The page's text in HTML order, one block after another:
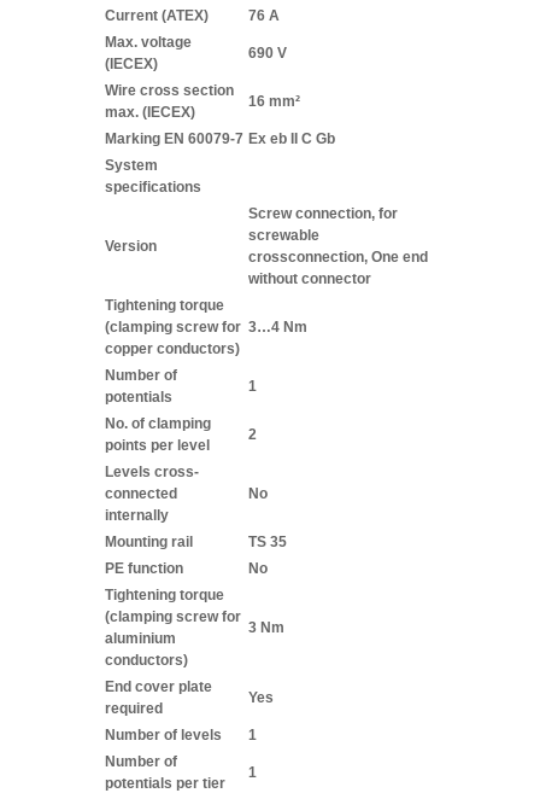
Current (ATEX)
76 A
Max. voltage
(IECEX)
690 V
Wire cross section
max. (IECEX)
16 mm²
Marking EN 60079-7 Ex eb II C Gb
System
specifications
Version
Screw connection, for
screwable
crossconnection, One end
without connector
Tightening torque
(clamping screw for
copper conductors)
3…4 Nm
Number of
potentials
1
No. of clamping
points per level
2
Levels cross-
connected
internally
No
Mounting rail
TS 35
PE function
No
Tightening torque
(clamping screw for
aluminium
conductors)
3 Nm
End cover plate
required
Yes
Number of levels
1
Number of
potentials per tier
1